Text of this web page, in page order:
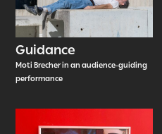
Guidance
Moti Brecher in an audience-guiding
performance